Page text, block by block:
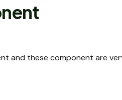
and these component are